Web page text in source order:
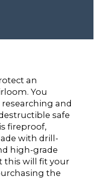
an
You
and
safe
fireproof,
with drill-
high-grade
this will fit your
the